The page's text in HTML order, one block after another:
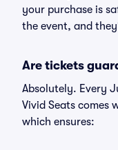
your purchase is
the event, and
Are tickets
Absolutely. Every
Vivid Seats comes
which ensures: